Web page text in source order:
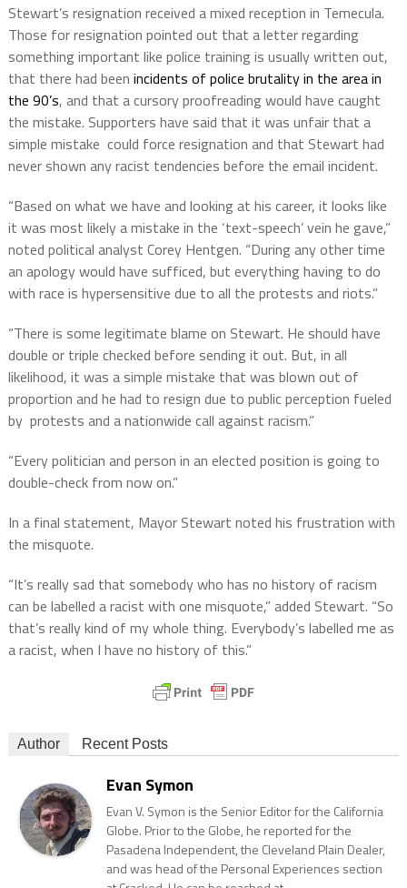
Stewart’s resignation received a mixed reception in Temecula.
Those for resignation pointed out that a letter regarding
something important like police training is usually written out,
that there had been incidents of police brutality in the area in
the 90’s, and that a cursory proofreading would have caught
the mistake. Supporters have said that it was unfair that a
simple mistake could force resignation and that Stewart had
never shown any racist tendencies before the email incident.
“Based on what we have and looking at his career, it looks like
it was most likely a mistake in the ‘text-speech’ vein he gave,”
noted political analyst Corey Hentgen. “During any other time
an apology would have sufficed, but everything having to do
with race is hypersensitive due to all the protests and riots.”
“There is some legitimate blame on Stewart. He should have
double or triple checked before sending it out. But, in all
likelihood, it was a simple mistake that was blown out of
proportion and he had to resign due to public perception fueled
by protests and a nationwide call against racism.”
“Every politician and person in an elected position is going to
double-check from now on.”
In a final statement, Mayor Stewart noted his frustration with
the misquote.
“It’s really sad that somebody who has no history of racism
can be labelled a racist with one misquote,” added Stewart. “So
that’s really kind of my whole thing. Everybody’s labelled me as
a racist, when I have no history of this.”
Author Recent Posts
Evan Symon
Evan V. Symon is the Senior Editor for the California
Globe. Prior to the Globe, he reported for the
Pasadena Independent, the Cleveland Plain Dealer,
and was head of the Personal Experiences section